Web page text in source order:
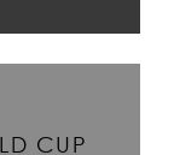
CUP